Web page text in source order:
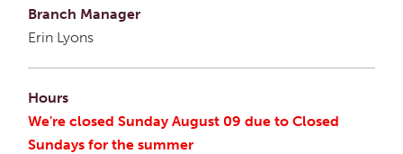
Branch Manager
Erin Lyons
Hours
We're closed Sunday August 09 due to Closed
Sundays for the summer